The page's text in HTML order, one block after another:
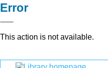
Error
This action is not available.